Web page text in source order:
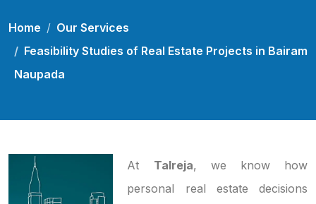
Home
Our Services
Feasibility Studies of Real Estate Projects in Bairam
Naupada
At Talreja, we know how
personal real estate decisions